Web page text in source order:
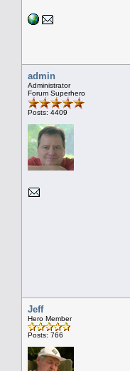
admin
Administrator
Forum Superhero
Posts: 4409
Jeff
Hero Member
Posts: 766